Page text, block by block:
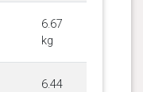
6.67
kg
6.44